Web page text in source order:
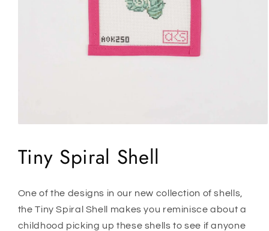
modal
Tiny Spiral Shell
One of the designs in our new collection of shells,
the Tiny Spiral Shell makes you reminisce about a
childhood picking up these shells to see if anyone